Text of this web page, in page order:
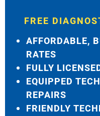
FREE
AFFORDABLE,
RATES
FULLY
EQUIPPED
REPAIRS
FRIENDLY